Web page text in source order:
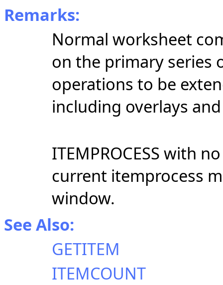
Remarks:
Normal worksheet
on the primary series
operations to be
including overlays
ITEMPROCESS with
current itemprocess
window.
See Also:
GETITEM
ITEMCOUNT